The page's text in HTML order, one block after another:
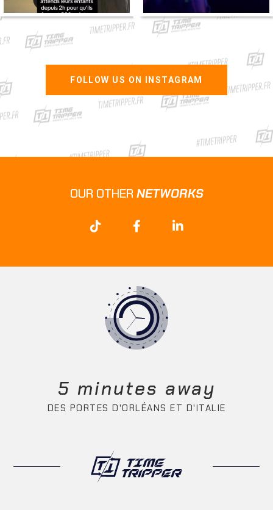
FOLLOW US ON INSTAGRAM
OUR OTHER NETWORKS
5 minutes away
DES PORTES D'ORLÉANS ET D'ITALIE